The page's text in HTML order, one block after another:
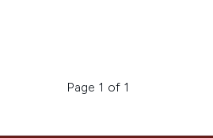
Page 1 of 1